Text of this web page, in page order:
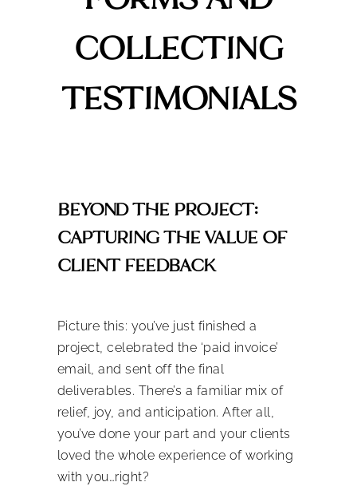
COLLECTING
TESTIMONIALS
BEYOND THE PROJECT:
CAPTURING THE VALUE OF
CLIENT FEEDBACK
Picture this: you’ve just finished a
project, celebrated the ‘paid invoice’
email, and sent off the final
deliverables. There’s a familiar mix of
relief, joy, and anticipation. After all,
you’ve done your part and your clients
loved the whole experience of working
with you…right?